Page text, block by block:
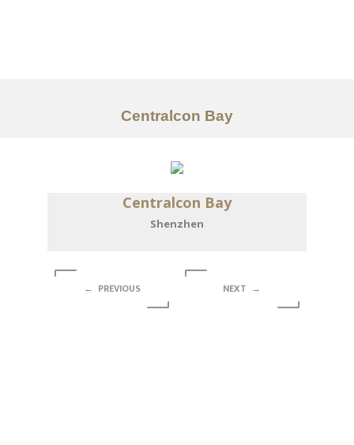
Layanan
Kontak
EN
Centralcon Bay
Centralcon Bay
Shenzhen
← PREVIOUS NEXT →